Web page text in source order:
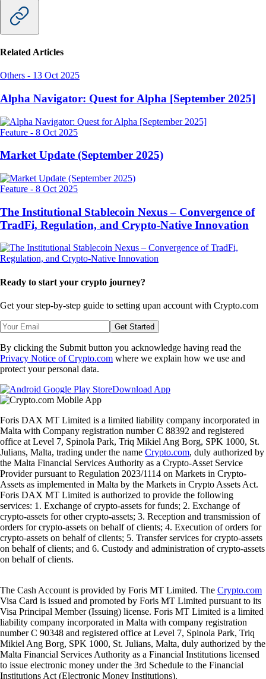
Related Articles
Others - 13 Oct 2025
Alpha Navigator: Quest for Alpha [September 2025]
Feature - 8 Oct 2025
Market Update (September 2025)
Feature - 8 Oct 2025
The Institutional Stablecoin Nexus – Convergence of
TradFi, Regulation, and Crypto-Native Innovation
Ready to start your crypto journey?
Get your step-by-step guide to setting upan account with Crypto.com
Get Started
By clicking the Submit button you acknowledge having read the
Privacy Notice of Crypto.com where we explain how we use and
protect your personal data.
Download App
Foris DAX MT Limited is a limited liability company incorporated in
Malta with Company registration number C 88392 and registered
office at Level 7, Spinola Park, Triq Mikiel Ang Borg, SPK 1000, St.
Julians, Malta, trading under the name Crypto.com, duly authorized by
the Malta Financial Services Authority as a Crypto-Asset Service
Provider pursuant to Regulation 2023/1114 on Markets in Crypto-
Assets as implemented in Malta by the Markets in Crypto Assets Act.
Foris DAX MT Limited is authorized to provide the following
services: 1. Exchange of crypto-assets for funds; 2. Exchange of
crypto-assets for other crypto-assets; 3. Reception and transmission of
orders for crypto-assets on behalf of clients; 4. Execution of orders for
crypto-assets on behalf of clients; 5. Transfer services for crypto-assets
on behalf of clients; and 6. Custody and administration of crypto-assets
on behalf of clients.
The Cash Account is provided by Foris MT Limited. The Crypto.com
Visa Card is issued and promoted by Foris MT Limited pursuant to its
Visa Principal Member (Issuing) license. Foris MT Limited is a limited
liability company incorporated in Malta with company registration
number C 90348 and registered office at Level 7, Spinola Park, Triq
Mikiel Ang Borg, SPK 1000, St. Julians, Malta, duly authorized by the
Malta Financial Services Authority as a Financial Institutions licensed
to issue electronic money under the 3rd Schedule to the Financial
Institutions Act (Electronic Money Institutions).